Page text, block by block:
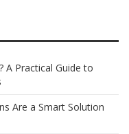
A Practical Guide to
Are a Smart Solution